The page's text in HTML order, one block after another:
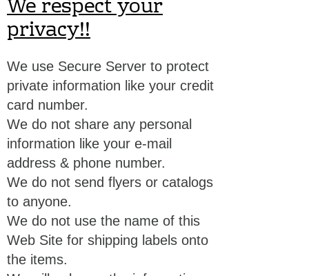
We respect your
privacy!!
We use Secure Server to protect
private information like your credit
card number.
We do not share any personal
information like your e-mail
address & phone number.
We do not send flyers or catalogs
to anyone.
We do not use the name of this
Web Site for shipping labels onto
the items.